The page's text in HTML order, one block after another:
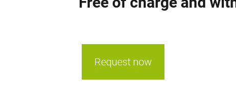
Request now